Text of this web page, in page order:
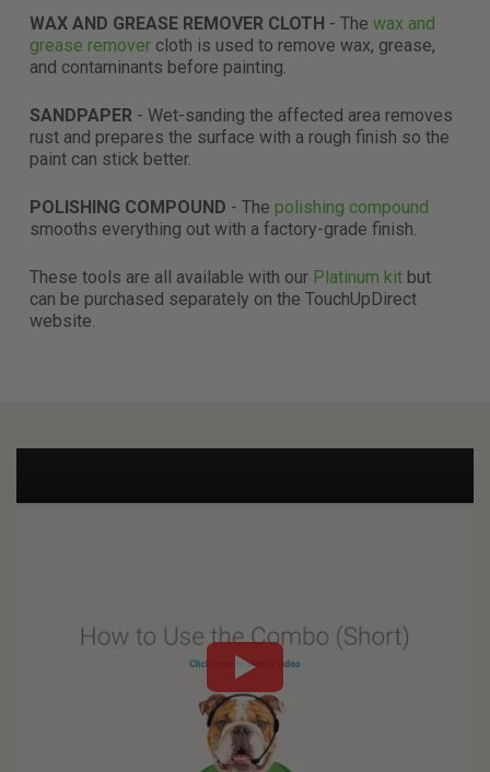
WAX AND GREASE REMOVER CLOTH - The wax and
grease remover cloth is used to remove wax, grease,
and contaminants before painting.
SANDPAPER - Wet-sanding the affected area removes
rust and prepares the surface with a rough finish so the
paint can stick better.
POLISHING COMPOUND - The polishing compound
smooths everything out with a factory-grade finish.
These tools are all available with our Platinum kit but
can be purchased separately on the TouchUpDirect
website.